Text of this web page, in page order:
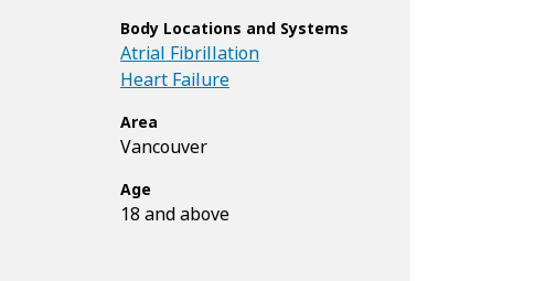
Body Locations and Systems
Atrial Fibrillation
Heart Failure
Area
Vancouver
Age
18 and above